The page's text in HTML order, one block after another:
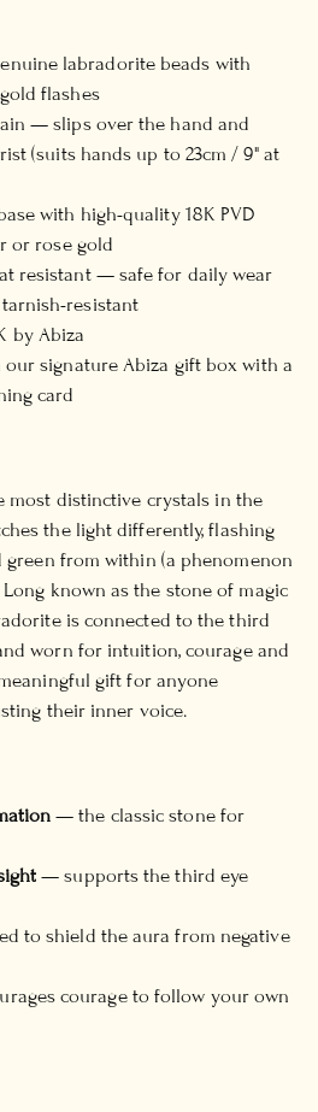
labradorite beads with
flashes
— slips over the hand and
(suits hands up to 23cm / 9" at
with high-quality 18K PVD
or rose gold
resistant — safe for daily wear
resistant
by Abiza
signature Abiza gift box with a
card
most distinctive crystals in the
the light differently, flashing
green from within (a phenomenon
known as the stone of magic
is connected to the third
worn for intuition, courage and
gift for anyone
their inner voice.
— the classic stone for
— supports the third eye
to shield the aura from negative
courage to follow your own